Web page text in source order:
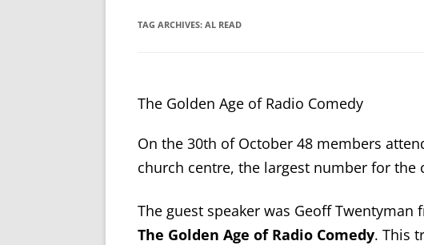
TAG ARCHIVES: AL READ
The Golden Age of Radio Comedy
On the 30th of October 48 members
church centre, the largest number for the
The guest speaker was Geoff
The Golden Age of Radio Comedy. This